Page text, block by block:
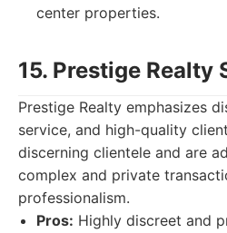
center properties.
15. Prestige Realty
Prestige Realty emphasizes
service, and high-quality
discerning clientele and are
complex and private
professionalism.
Pros: Highly discreet and